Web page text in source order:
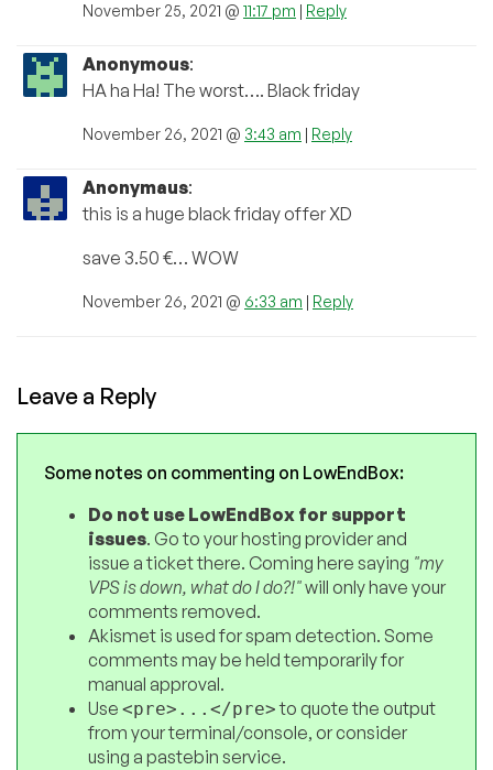
November 25, 2021 @ 11:17 pm | Reply
Anonymous:
HA ha Ha! The worst…. Black friday
November 26, 2021 @ 3:43 am | Reply
Anonymaus:
this is a huge black friday offer XD
save 3.50 €… WOW
November 26, 2021 @ 6:33 am | Reply
Leave a Reply
Some notes on commenting on LowEndBox:
Do not use LowEndBox for support
issues. Go to your hosting provider and
issue a ticket there. Coming here saying "my
VPS is down, what do I do?!"will only have your
comments removed.
Akismet is used for spam detection. Some
comments may be held temporarily for
manual approval.
Use <pre>...</pre>to quote the output
from your terminal/console, or consider
using a pastebin service.